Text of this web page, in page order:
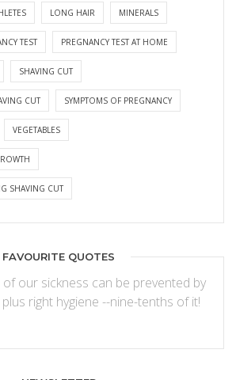
LONG HAIR MINERALS
TEST PREGNANCY TEST AT HOME
SHAVING CUT
CUT SYMPTOMS OF PREGNANCY
VEGETABLES
SHAVING CUT
FAVOURITE QUOTES
our sickness can be prevented by
right hygiene --nine-tenths of it!